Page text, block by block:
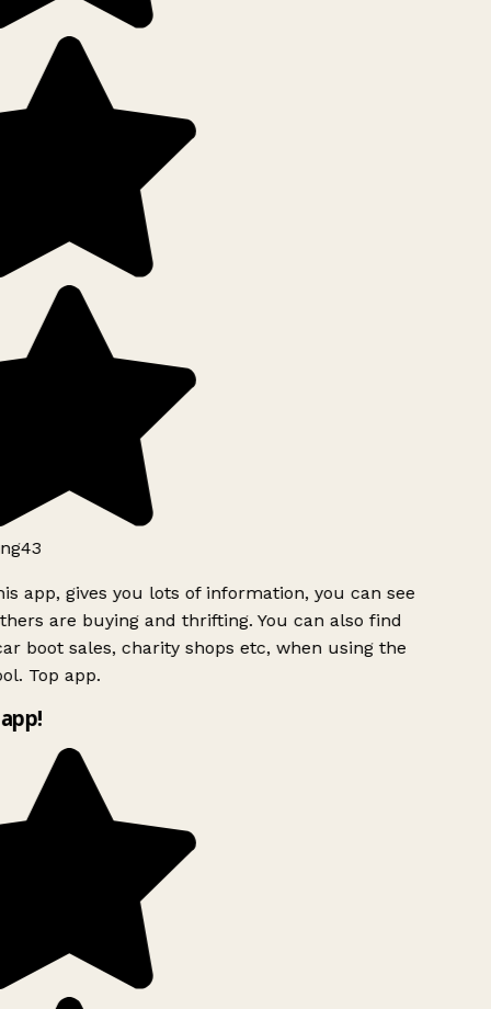
app, gives you lots of information, you can see
are buying and thrifting. You can also find
boot sales, charity shops etc, when using the
Top app.